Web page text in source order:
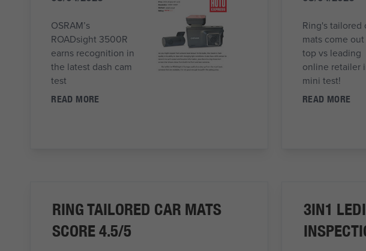
OSRAM’s
ROADsight 3500R
earns recognition in
the latest dash cam
test
READ MORE
Ring's tailored
mats come
top vs leading
online retailer
mini test!
READ MORE
RING TAILORED CAR MATS
SCORE 4.5/5
3IN1